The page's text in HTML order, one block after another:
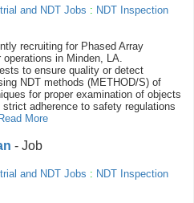
and NDT Jobs : NDT Inspection
recruiting for Phased Array
in Minden, LA.
to ensure quality or detect
NDT methods (METHOD/S) of
for proper examination of objects
adherence to safety regulations
Read More
- Job
and NDT Jobs : NDT Inspection